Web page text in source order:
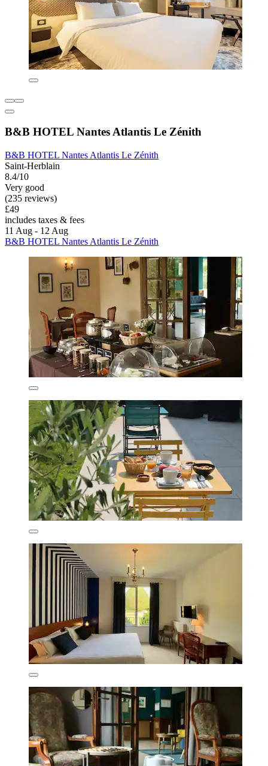
B&B HOTEL Nantes Atlantis Le Zénith
B&B HOTEL Nantes Atlantis Le Zénith
Saint-Herblain
8.4/10
Very good
(235 reviews)
£49
includes taxes & fees
11 Aug - 12 Aug
B&B HOTEL Nantes Atlantis Le Zénith